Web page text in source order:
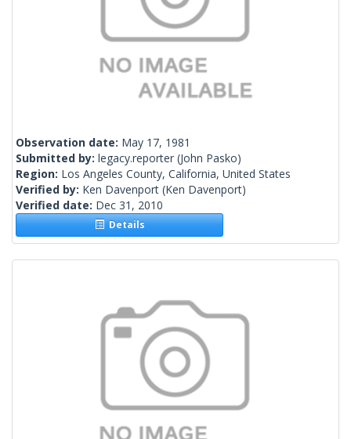
Observation date: May 17, 1981
Submitted by: legacy.reporter (John Pasko)
Region: Los Angeles County, California, United States
Verified by: Ken Davenport (Ken Davenport)
Verified date: Dec 31, 2010
Details